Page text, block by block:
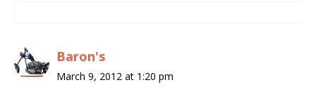
Baron's
March 9, 2012 at 1:20 pm